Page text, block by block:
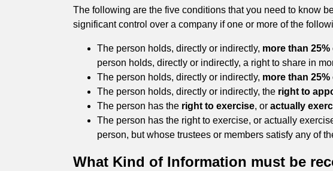
The following are the five conditions that you need to know
significant control over a company if one or more of the
The person holds, directly or indirectly, more than
person holds, directly or indirectly, a right to share in
The person holds, directly or indirectly, more than
The person holds, directly or indirectly, the right to
The person has the right to exercise, or actually
The person has the right to exercise, or actually
person, but whose trustees or members satisfy any of
What Kind of Information must be